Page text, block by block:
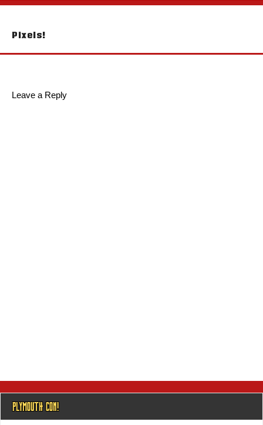
Post
Pixels!
Leave a Reply
PLYMOUTH CON!